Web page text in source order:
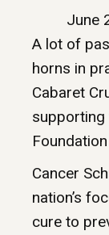
June
A lot of
horns in
Cabaret
supporting
Cancer
nation’s
cure to